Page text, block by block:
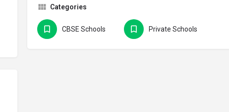
Categories
CBSE Schools Private Schools